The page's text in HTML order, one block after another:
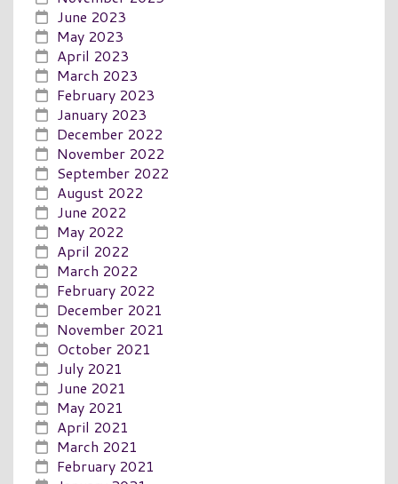
June 2023
May 2023
April 2023
March 2023
February 2023
January 2023
December 2022
November 2022
September 2022
August 2022
June 2022
May 2022
April 2022
March 2022
February 2022
December 2021
November 2021
October 2021
July 2021
June 2021
May 2021
April 2021
March 2021
February 2021